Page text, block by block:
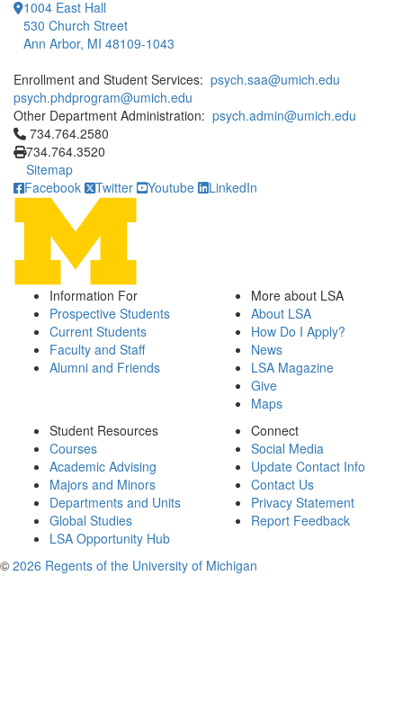
1004 East Hall
530 Church Street
Ann Arbor, MI 48109-1043
Enrollment and Student Services: psych.saa@umich.edu
psych.phdprogram@umich.edu
Other Department Administration: psych.admin@umich.edu
Click to call 734.764.2580
734.764.2580
734.764.3520
Sitemap
Facebook
Twitter Youtube LinkedIn
Information For
Prospective Students
Current Students
Faculty and Staff
Alumni and Friends
More about LSA
About LSA
How Do I Apply?
News
LSA Magazine
Give
Maps
Student Resources
Courses
Academic Advising
Majors and Minors
Departments and Units
Global Studies
LSA Opportunity Hub
Connect
Social Media
Update Contact Info
Contact Us
Privacy Statement
Report Feedback
© 2026 Regents of the University of Michigan